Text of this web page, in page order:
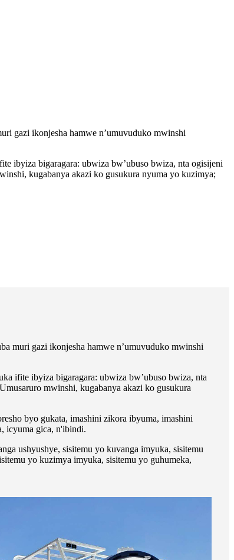
gazi ikonjesha hamwe n’umuvuduko mwinshi
ibyiza bigaragara: ubwiza bw’ubuso bwiza, nta ogisijeni
kugabanya akazi ko gusukura nyuma yo kuzimya;
muri gazi ikonjesha hamwe n’umuvuduko mwinshi
ifite ibyiza bigaragara: ubwiza bw’ubuso bwiza, nta
mwinshi, kugabanya akazi ko gusukura
byo gukata, imashini zikora ibyuma, imashini
icyuma gica, n'ibindi.
ushyushye, sisitemu yo kuvanga imyuka, sisitemu
yo kuzimya imyuka, sisitemu yo guhumeka,